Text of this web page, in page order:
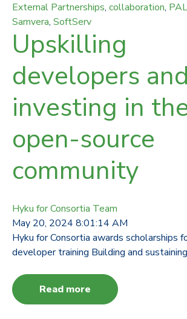
External Partnerships, collaboration,
Samvera, SoftServ
Upskilling
developers and
investing in
open-source
community
Hyku for Consortia Team
May 20, 2024 8:01:14 AM
Hyku for Consortia awards scholarships
developer training Building and sustaining
Read more